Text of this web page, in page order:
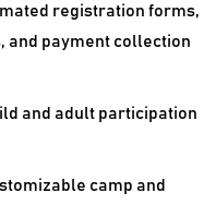
registration forms,
and payment collection
and adult participation
camp and